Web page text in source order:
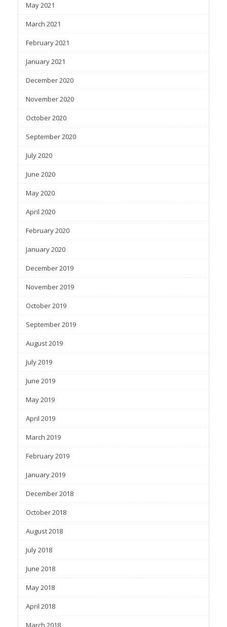
May 2021
March 2021
February 2021
January 2021
December 2020
November 2020
October 2020
September 2020
July 2020
June 2020
May 2020
April 2020
February 2020
January 2020
December 2019
November 2019
October 2019
September 2019
August 2019
July 2019
June 2019
May 2019
April 2019
March 2019
February 2019
January 2019
December 2018
October 2018
August 2018
July 2018
June 2018
May 2018
April 2018
March 2018